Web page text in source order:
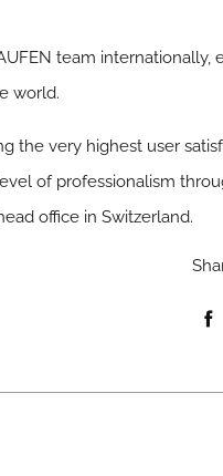
team internationally,
world.
the very highest user
of professionalism
office in Switzerland.